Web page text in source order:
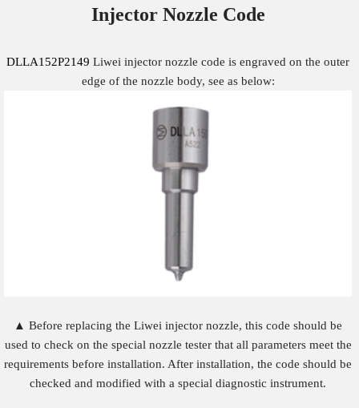
Injector Nozzle Code
DLLA152P2149 Liwei injector nozzle code is engraved on the outer
edge of the nozzle body, see as below:
▲ Before replacing the Liwei injector nozzle, this code should be
used to check on the special nozzle tester that all parameters meet the
requirements before installation. After installation, the code should be
checked and modified with a special diagnostic instrument.